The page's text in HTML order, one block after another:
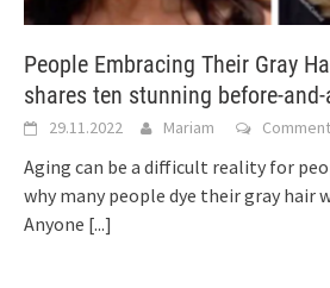
People Embracing Their Gray
shares ten stunning before-
29.11.2022 Mariam Comment
Aging can be a difficult reality for
why many people dye their gray hair
Anyone [...]